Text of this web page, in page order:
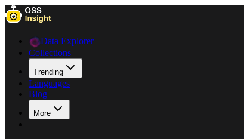
Data Explorer
Collections
Trending
Languages
Blog
More